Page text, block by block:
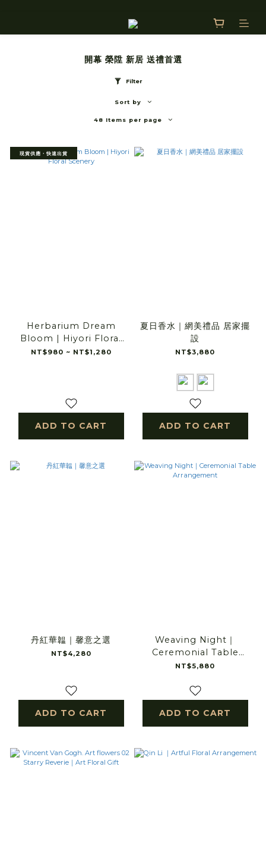
開幕 榮陞 新居 送禮首選
Filter
Sort by
48 Items per page
現貨供應・快速出貨
Herbarium Dream
Bloom | Hiyori Floral
Scenery
NT$980 ~ NT$1,280
ADD TO CART
夏日香水｜網美禮品 居家擺
設
NT$3,880
ADD TO CART
丹紅華韞｜馨意之選
NT$4,280
ADD TO CART
Weaving Night｜
Ceremonial Table
Arrangement
NT$5,880
ADD TO CART